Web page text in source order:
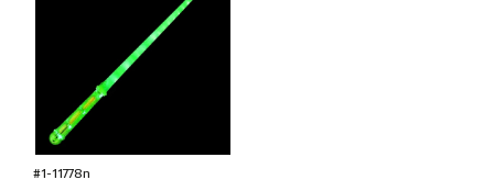
#1-11778n